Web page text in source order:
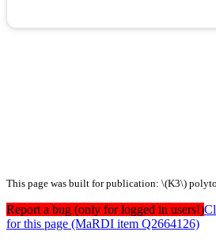
This page was built for publication: \(K3\)
Report a bug (only for logged in users!)
for this page (MaRDI item Q2664126)